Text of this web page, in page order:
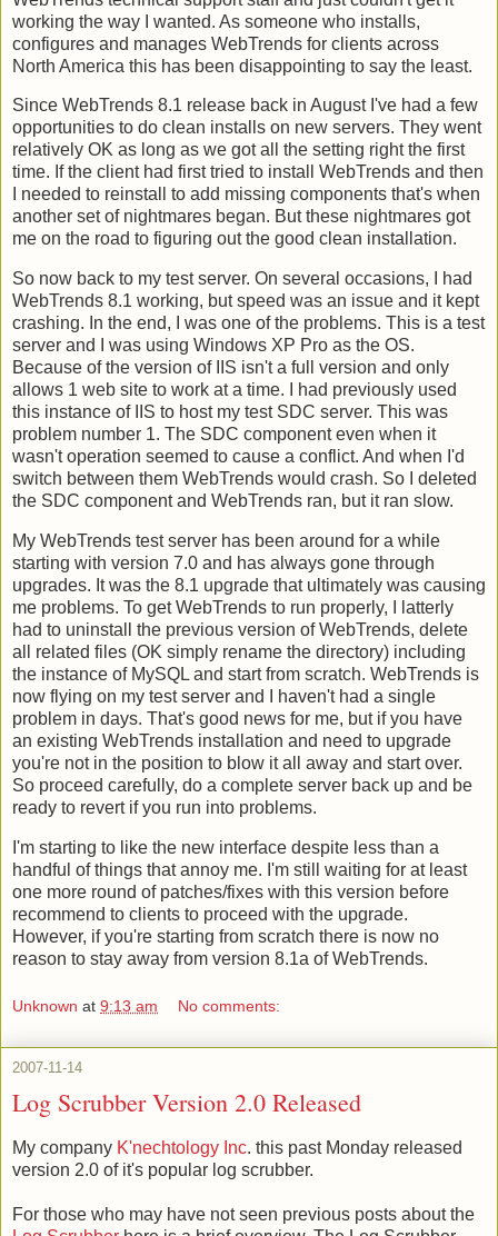
working the way I wanted. As someone who installs,
configures and manages WebTrends for clients across
North America this has been disappointing to say the least.
Since WebTrends 8.1 release back in August I've had a few
opportunities to do clean installs on new servers. They went
relatively OK as long as we got all the setting right the first
time. If the client had first tried to install WebTrends and then
I needed to reinstall to add missing components that's when
another set of nightmares began. But these nightmares got
me on the road to figuring out the good clean installation.
So now back to my test server. On several occasions, I had
WebTrends 8.1 working, but speed was an issue and it kept
crashing. In the end, I was one of the problems. This is a test
server and I was using Windows XP Pro as the OS.
Because of the version of IIS isn't a full version and only
allows 1 web site to work at a time. I had previously used
this instance of IIS to host my test SDC server. This was
problem number 1. The SDC component even when it
wasn't operation seemed to cause a conflict. And when I'd
switch between them WebTrends would crash. So I deleted
the SDC component and WebTrends ran, but it ran slow.
My WebTrends test server has been around for a while
starting with version 7.0 and has always gone through
upgrades. It was the 8.1 upgrade that ultimately was causing
me problems. To get WebTrends to run properly, I latterly
had to uninstall the previous version of WebTrends, delete
all related files (OK simply rename the directory) including
the instance of MySQL and start from scratch. WebTrends is
now flying on my test server and I haven't had a single
problem in days. That's good news for me, but if you have
an existing WebTrends installation and need to upgrade
you're not in the position to blow it all away and start over.
So proceed carefully, do a complete server back up and be
ready to revert if you run into problems.
I'm starting to like the new interface despite less than a
handful of things that annoy me. I'm still waiting for at least
one more round of patches/fixes with this version before
recommend to clients to proceed with the upgrade.
However, if you're starting from scratch there is now no
reason to stay away from version 8.1a of WebTrends.
Unknown at 9:13 am No comments:
2007-11-14
Log Scrubber Version 2.0 Released
My company K'nechtology Inc. this past Monday released
version 2.0 of it's popular log scrubber.
For those who may have not seen previous posts about the